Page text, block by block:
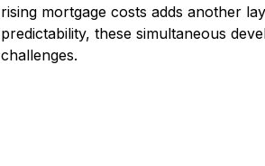
rising mortgage costs adds another
predictability, these simultaneous
challenges.